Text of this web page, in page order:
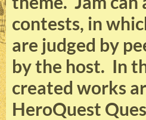
contests, in
are judged by
by the host. In
created works
HeroQuest